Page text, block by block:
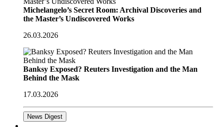
Michelangelo’s Secret Room: Archival Discoveries and
the Master’s Undiscovered Works
26.03.2026
Banksy Exposed? Reuters Investigation and the Man
Behind the Mask
17.03.2026
News Digest